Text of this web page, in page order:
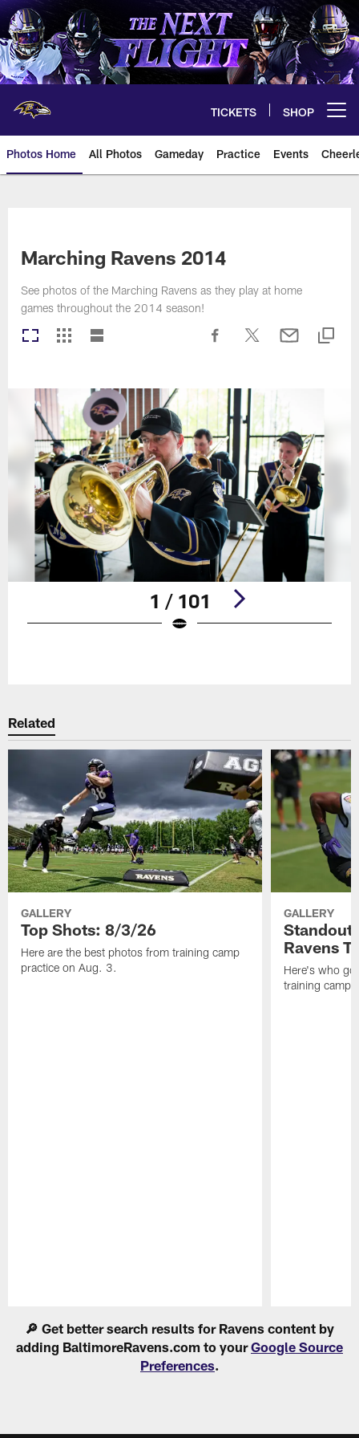
Skip
to
main
content
TICKETS SHOP
Photos Home All Photos Gameday Practice Events
Marching Ravens 2014
See photos of the Marching Ravens as they play at home
games throughout the 2014 season!
1 / 101
Related
GALLERY
Top Shots: 8/3/26
Here are the best photos from training camp
practice on Aug. 3.
GALLERY
Ravens
Here's who
training camp.
🔎 Get better search results for Ravens content by
adding BaltimoreRavens.com to yourGoogle Source
Preferences.